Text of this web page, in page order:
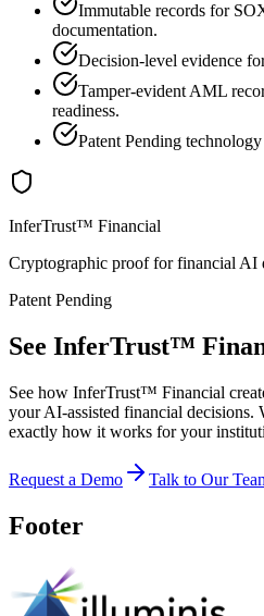
Immutable records for
documentation.
Decision-level evidence
Tamper-evident AML
readiness.
Patent Pending
InferTrust™ Financial
Cryptographic proof for financial AI
Patent Pending
See InferTrust™
See how InferTrust™ Financial
your AI-assisted financial
exactly how it works for your
Request a Demo Talk to Our
Footer